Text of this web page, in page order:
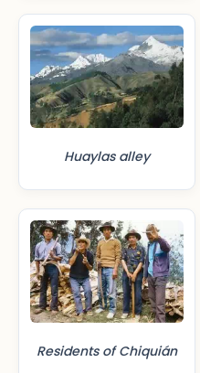
Huaylas alley
Residents of Chiquián